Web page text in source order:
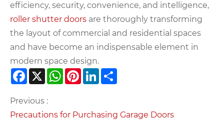
efficiency, security, convenience, and intelligence,
roller shutter doors are thoroughly transforming
the layout of commercial and residential spaces
and have become an indispensable element in
modern space design.
Facebook
X WhatsApp
PinterestLinkedIn
Previous :
Precautions for Purchasing Garage Doors